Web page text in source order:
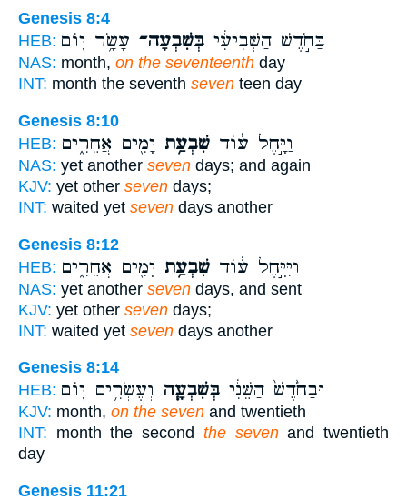
Genesis 8:4
HEB:
בַּחֹ֣דֶשׁ הַשְּׁבִיעִ֔י בְּשִׁבְעָה־ עָשָׂ֥ר י֖וֹם
NAS: month, on the seventeenth day
INT: month the seventh seven teen day
Genesis 8:10
HEB:
וַיָּ֣חֶל ע֔וֹד שִׁבְעַ֥ת יָמִ֖ים אֲחֵרִ֑ים
NAS: yet another seven days; and again
KJV: yet other seven days;
INT: waited yet seven days another
Genesis 8:12
HEB:
וַיִּיָּ֣חֶל ע֔וֹד שִׁבְעַ֥ת יָמִ֖ים אֲחֵרִ֑ים
NAS: yet another seven days, and sent
KJV: yet other seven days;
INT: waited yet seven days another
Genesis 8:14
HEB:
וּבַחֹ֙דֶשׁ֙ הַשֵּׁנִ֔י בְּשִׁבְעָ֧ה וְעֶשְׂרִ֛ים י֖וֹם
KJV: month, on the seven and twentieth
INT: month the second the sevenand twentieth
day
Genesis 11:21